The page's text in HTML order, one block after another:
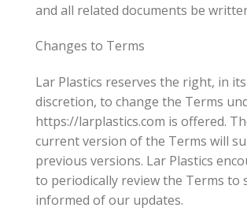
and all related documents be
Changes to Terms
Lar Plastics reserves the right, in
discretion, to change the Terms
https://larplastics.com is offered.
current version of the Terms will
previous versions. Lar Plastics
to periodically review the Terms to
informed of our updates.